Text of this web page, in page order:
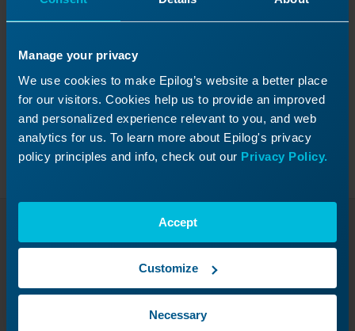
Manage your privacy
We use cookies to make Epilog’s website a better place
for our visitors. Cookies help us to provide an improved
and personalized experience relevant to you, and web
analytics for us. To learn more about Epilog's privacy
policy principles and info, check out our Privacy Policy.
Accept
Customize
Necessary
Was this helpful?
Yes No
Continue Your Laser
Journey
Revisit a past lesson or move ahead to
discover what’s next!